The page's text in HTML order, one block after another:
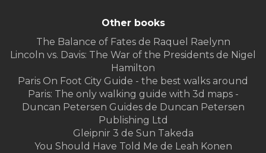
Other books
The Balance of Fates de Raquel Raelynn
Lincoln vs. Davis: The War of the Presidents de Nigel
Hamilton
Paris On Foot City Guide - the best walks around
Paris: The only walking guide with 3d maps -
Duncan Petersen Guides de Duncan Petersen
Publishing Ltd
Gleipnir 3 de Sun Takeda
You Should Have Told Me de Leah Konen